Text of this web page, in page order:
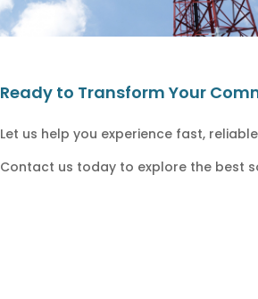
Ready to Transform Your
Let us help you experience fast,
Contact us today to explore the best